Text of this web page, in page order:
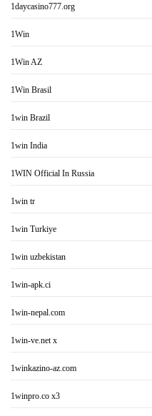
1daycasino777.org
1Win
1Win AZ
1Win Brasil
1win Brazil
1win India
1WIN Official In Russia
1win tr
1win Turkiye
1win uzbekistan
1win-apk.ci
1win-nepal.com
1win-ve.net x
1winkazino-az.com
1winpro.co x3